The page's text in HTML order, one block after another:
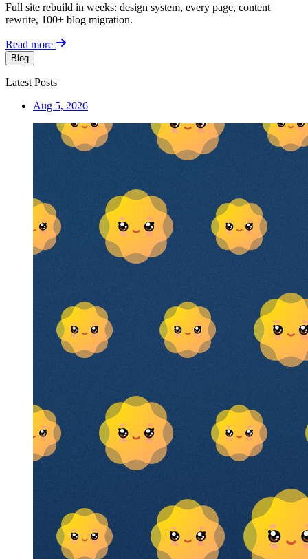
Full site rebuild in weeks: design system, every page, content
rewrite, 100+ blog migration.
Read more
Blog
Latest Posts
Aug 5, 2026